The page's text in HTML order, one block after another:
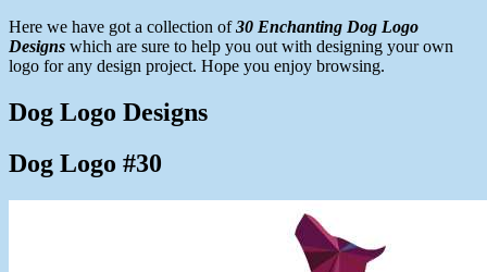
Here we have got a collection of30 Enchanting Dog Logo
Designs which are sure to help you out with designing your own
logo for any design project. Hope you enjoy browsing.
Dog Logo Designs
Dog Logo #30